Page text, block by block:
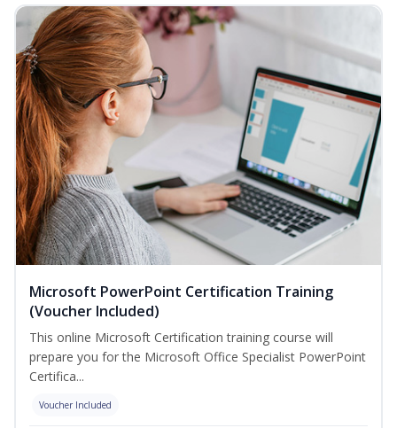
Microsoft PowerPoint Certification Training
(Voucher Included)
This online Microsoft Certification training course will
prepare you for the Microsoft Office Specialist PowerPoint
Certifica...
Voucher Included